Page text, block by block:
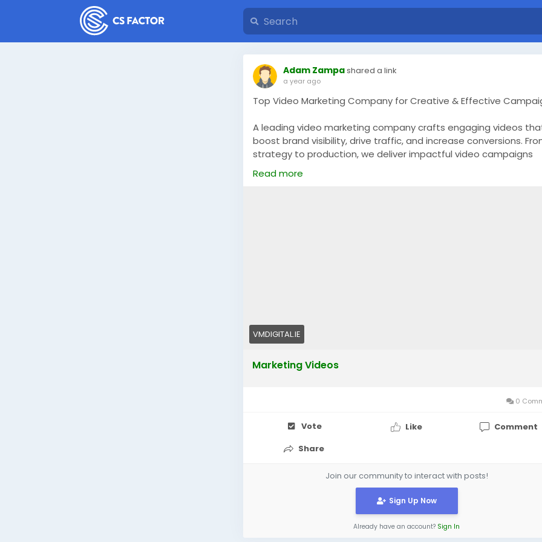
Adam Zampashared a link
a year ago
Top Video Marketing Company for Creative & Effective
A leading video marketing company crafts engaging videos
boost brand visibility, drive traffic, and increase conversions.
strategy to production, we deliver impactful video campaigns
tailored to your business goals.
Read more
VMDIGITAL.IE
Marketing Videos
0
Vote Like
Comment
Share
Join our community to interact with posts!
Sign Up Now
Already have an account? Sign In